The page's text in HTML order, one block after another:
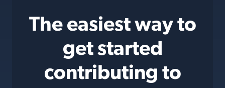
The easiest way to
get started
contributing to